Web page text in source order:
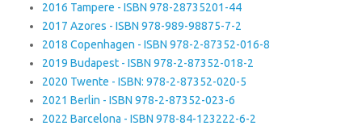
2016 Tampere - ISBN 978-28735201-44
2017 Azores - ISBN 978-989-98875-7-2
2018 Copenhagen - ISBN 978-2-87352-016-8
2019 Budapest - ISBN 978-2-87352-018-2
2020 Twente - ISBN: 978-2-87352-020-5
2021 Berlin - ISBN 978-2-87352-023-6
2022 Barcelona - ISBN 978-84-123222-6-2